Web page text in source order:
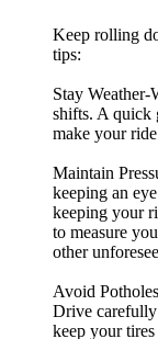
Keep rolling
tips:
Stay Weather-
shifts. A quick
make your
Maintain
keeping an
keeping your
to measure
other
Avoid
Drive
keep your